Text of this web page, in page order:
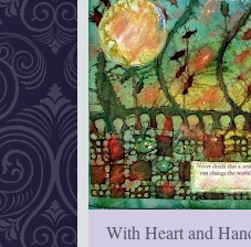
With Heart and